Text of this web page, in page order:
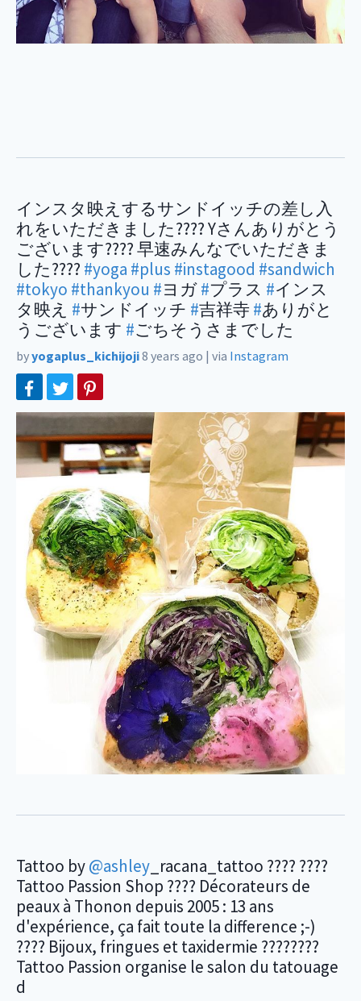
インスタ映えするサンドイッチの差し入
れをいただきました???? Yさんありがとう
ございます???? 早速みんなでいただきま
した???? #yoga #plus #instagood #sandwich
#tokyo #thankyou #ヨガ#プラス #インス
タ映え #サンドイッチ #吉祥寺#ありがと
うございます #ごちそうさまでした
byyogaplus_kichijoji8 years ago | via Instagram
Tattoo by@ashley _racana_tattoo ???? ????
Tattoo Passion Shop ???? Décorateurs de
peaux à Thonon depuis 2005 : 13 ans
d'expérience, ça fait toute la difference ;-)
???? Bijoux, fringues et taxidermie ????????
Tattoo Passion organise le salon du tatouage
d